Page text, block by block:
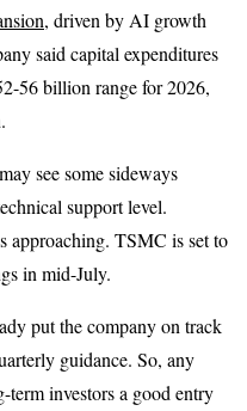
, driven by AI growth
said capital expenditures
56 billion range for 2026,
see some sideways
support level.
approaching. TSMC is set to
in mid-July.
put the company on track
guidance. So, any
term investors a good entry